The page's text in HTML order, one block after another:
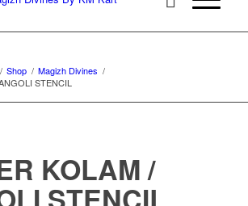
/ Shop / Magizh Divines /
STENCIL
KOLAM /